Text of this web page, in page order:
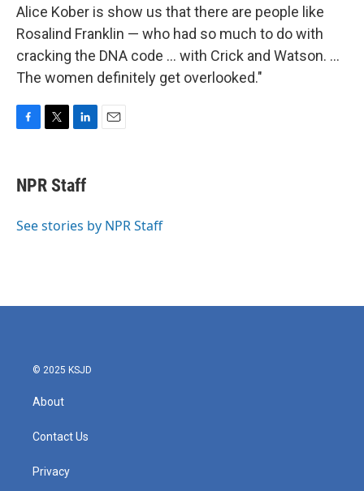
Alice Kober is show us that there are people like
Rosalind Franklin — who had so much to do with
cracking the DNA code ... with Crick and Watson. ...
The women definitely get overlooked."
e
b
o
t
t
r
k
e
I
NPR Staff
See stories by NPR Staff
© 2025 KSJD
About
Contact Us
Privacy